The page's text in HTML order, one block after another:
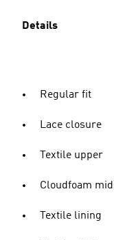
Details
Regular fit
Lace closure
Textile upper
Cloudfoam
Textile lining